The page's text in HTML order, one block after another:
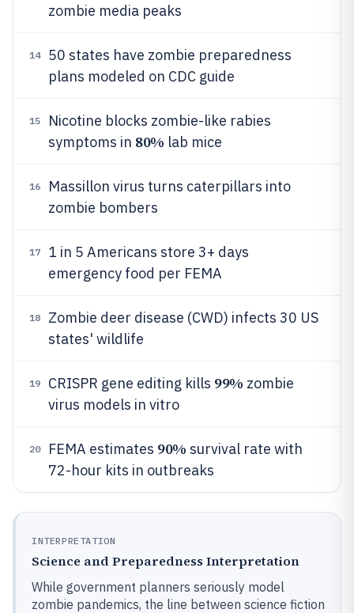
zombie media peaks
14
50 states have zombie preparedness
plans modeled on CDC guide
15
Nicotine blocks zombie-like rabies
symptoms in 80% lab mice
16
Massillon virus turns caterpillars into
zombie bombers
17
1 in 5 Americans store 3+ days
emergency food per FEMA
18
Zombie deer disease (CWD) infects 30 US
states' wildlife
19 CRISPR gene editing kills 99% zombie
virus models in vitro
20 FEMA estimates 90% survival rate with
72-hour kits in outbreaks
INTERPRETATION
Science and Preparedness Interpretation
While government planners seriously model
zombie pandemics, the line between science fiction